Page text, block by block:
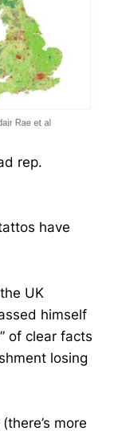
rep.
have
UK
himself
of clear facts
losing
more